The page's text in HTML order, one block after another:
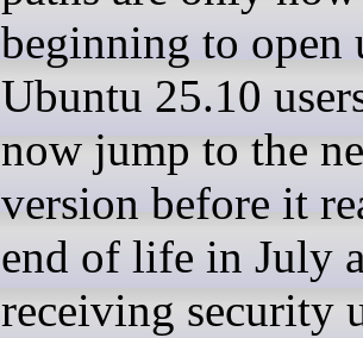
beginning to open
Ubuntu 25.10
now jump to the
version before it
end of life in July
receiving security